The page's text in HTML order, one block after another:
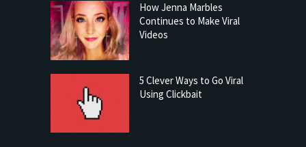
How Jenna Marbles
Continues to Make Viral
Videos
5 Clever Ways to Go Viral
Using Clickbait